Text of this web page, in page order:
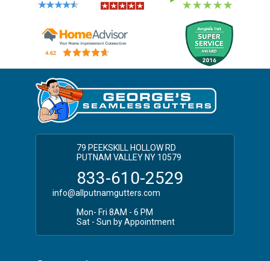
Putnam County NY Gutter Installation
Putnam NY Gutter Installation
Southeast Seamless Gutter Installation
79 PEEKSKILL HOLLOW RD
PUTNAM VALLEY NY 10579
833-610-2529
info@allputnamgutters.com
Mon- Fri 8AM - 6 PM
Sat - Sun by Appointment